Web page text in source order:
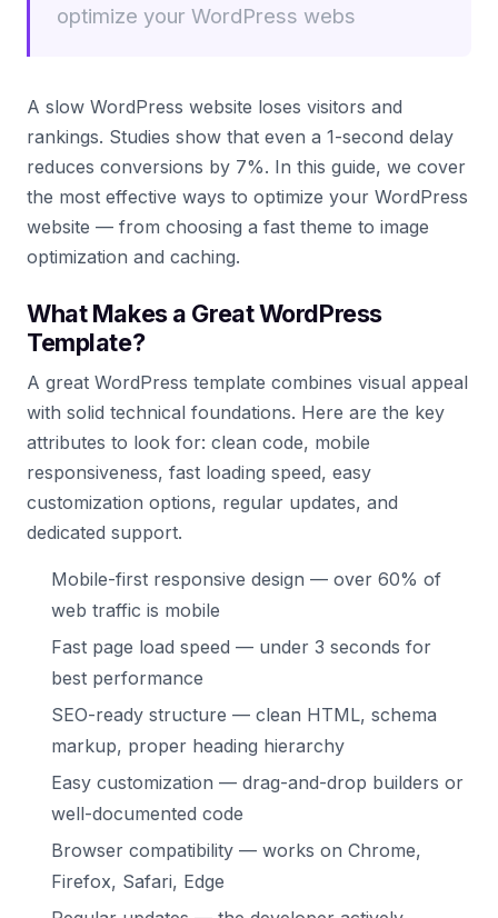
optimize your WordPress webs
A slow WordPress website loses visitors and
rankings. Studies show that even a 1-second delay
reduces conversions by 7%. In this guide, we cover
the most effective ways to optimize your WordPress
website — from choosing a fast theme to image
optimization and caching.
What Makes a Great WordPress
Template?
A great WordPress template combines visual appeal
with solid technical foundations. Here are the key
attributes to look for: clean code, mobile
responsiveness, fast loading speed, easy
customization options, regular updates, and
dedicated support.
Mobile-first responsive design — over 60% of
web traffic is mobile
Fast page load speed — under 3 seconds for
best performance
SEO-ready structure — clean HTML, schema
markup, proper heading hierarchy
Easy customization — drag-and-drop builders or
well-documented code
Browser compatibility — works on Chrome,
Firefox, Safari, Edge